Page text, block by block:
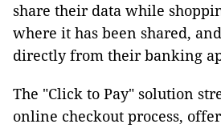
share their data while
where it has been shared,
directly from their banking
The "Click to Pay" solution
online checkout process,